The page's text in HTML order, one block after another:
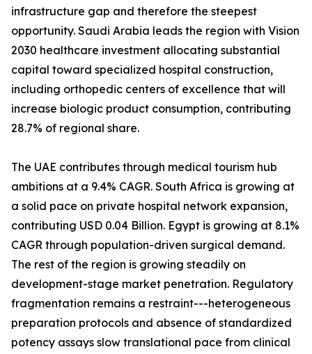
infrastructure gap and therefore the steepest
opportunity. Saudi Arabia leads the region with Vision
2030 healthcare investment allocating substantial
capital toward specialized hospital construction,
including orthopedic centers of excellence that will
increase biologic product consumption, contributing
28.7% of regional share.
The UAE contributes through medical tourism hub
ambitions at a 9.4% CAGR. South Africa is growing at
a solid pace on private hospital network expansion,
contributing USD 0.04 Billion. Egypt is growing at 8.1%
CAGR through population-driven surgical demand.
The rest of the region is growing steadily on
development-stage market penetration. Regulatory
fragmentation remains a restraint---heterogeneous
preparation protocols and absence of standardized
potency assays slow translational pace from clinical